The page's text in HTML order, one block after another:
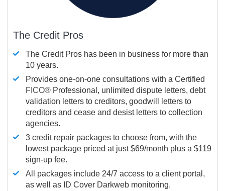
The Credit Pros
The Credit Pros has been in business for more than
10 years.
Provides one-on-one consultations with a Certified
FICO® Professional, unlimited dispute letters, debt
validation letters to creditors, goodwill letters to
creditors and cease and desist letters to collection
agencies.
3 credit repair packages to choose from, with the
lowest package priced at just $69/month plus a $119
sign-up fee.
All packages include 24/7 access to a client portal,
as well as ID Cover Darkweb monitoring,